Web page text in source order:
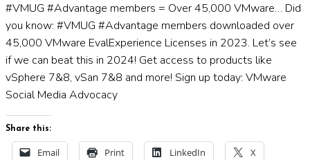
#VMUG #Advantage members = Over 45,000 VMware… Did
you know: #VMUG #Advantage members downloaded over
45,000 VMware EvalExperience Licenses in 2023. Let’s see
if we can beat this in 2024! Get access to products like
vSphere 7&8, vSan 7&8 and more! Sign up today: VMware
Social Media Advocacy
Share this:
Email Print LinkedIn X